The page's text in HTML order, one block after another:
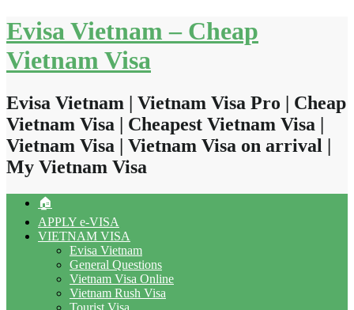
Skip
to
content
Evisa Vietnam – Cheap
Vietnam Visa
Evisa Vietnam | Vietnam Visa Pro | Cheap
Vietnam Visa | Cheapest Vietnam Visa |
Vietnam Visa | Vietnam Visa on arrival |
My Vietnam Visa
🏠
APPLY e-VISA
VIETNAM VISA
Evisa Vietnam
General Questions
Vietnam Visa Online
Vietnam Rush Visa
Tourist Visa